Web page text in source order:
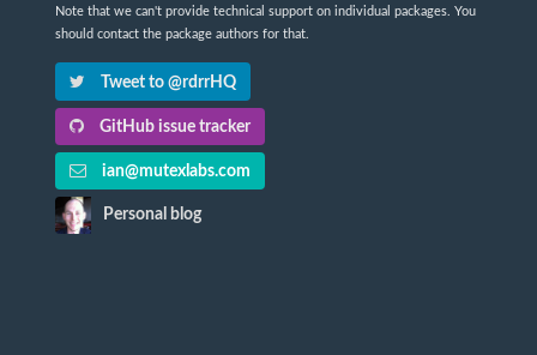
Note that we can't provide technical support on individual packages. You
should contact the package authors for that.
Tweet to @rdrrHQ
GitHub issue tracker
ian@mutexlabs.com
Personal blog